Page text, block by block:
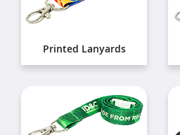
Printed Lanyards